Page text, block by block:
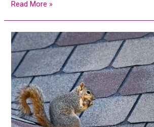
Read More »
Homeowner
Tips:
How
to
Keep
Squirrels
Away